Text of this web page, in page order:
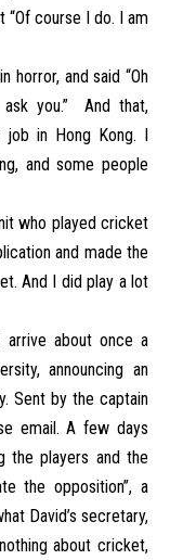
course I do. I am
horror, and said “Oh
you.” And that,
job in Hong Kong. I
and some people
who played cricket
and made the
And I did play a lot
about once a
announcing an
Sent by the captain
email. A few days
the players and the
the opposition”, a
David’s secretary,
about cricket,